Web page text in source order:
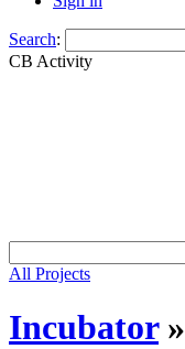
Search:
CB Activity
All Projects
Incubator»